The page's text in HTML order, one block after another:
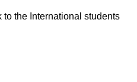
the International students